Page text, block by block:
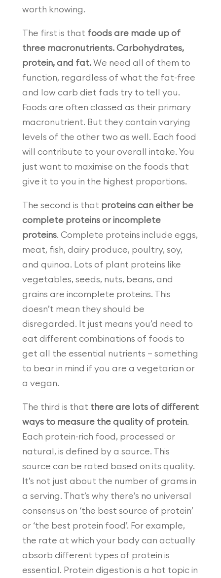
worth knowing.
The first is that foods are made up of
three macronutrients. Carbohydrates,
protein, and fat.We need all of them to
function, regardless of what the fat-free
and low carb diet fads try to tell you.
Foods are often classed as their primary
macronutrient. But they contain varying
levels of the other two as well. Each food
will contribute to your overall intake. You
just want to maximise on the foods that
give it to you in the highest proportions.
The second is that proteins can either be
complete proteins or incomplete
proteins. Complete proteins include eggs,
meat, fish, dairy produce, poultry, soy,
and quinoa. Lots of plant proteins like
vegetables, seeds, nuts, beans, and
grains are incomplete proteins. This
doesn’t mean they should be
disregarded. It just means you’d need to
eat different combinations of foods to
get all the essential nutrients — something
to bear in mind if you are a vegetarian or
a vegan.
The third is that there are lots of different
ways to measure the quality of protein.
Each protein-rich food, processed or
natural, is defined by a source. This
source can be rated based on its quality.
It’s not just about the number of grams in
a serving. That’s why there’s no universal
consensus on ‘the best source of protein’
or ‘the best protein food’. For example,
the rate at which your body can actually
absorb different types of protein is
essential. Protein digestion is a hot topic in